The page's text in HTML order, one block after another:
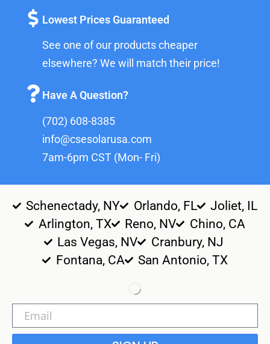
Lowest Prices Guaranteed
See one of our products cheaper
elsewhere? We will match their price!
Have A Question?
(702) 608-8385
info@csesolarusa.com
7am-6pm CST (Mon- Fri)
Schenectady, NY Orlando, FL
Joliet, IL
Arlington, TX
Reno, NV
Chino, CA
Las Vegas, NV
Cranbury, NJ
Fontana, CA
San Antonio, TX